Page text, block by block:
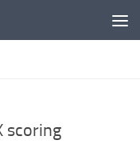
scoring